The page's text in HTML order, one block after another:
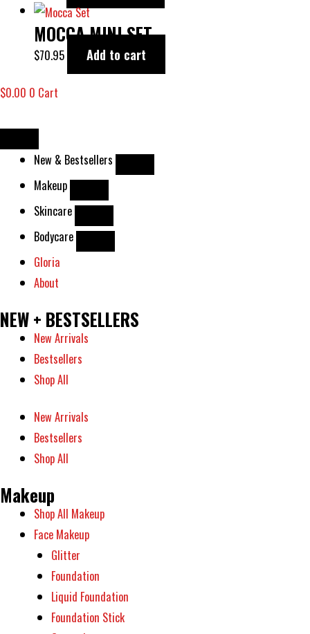
MOCCA MINI SET
$70.95 Add to cart
$0.00 0 Cart
New & Bestsellers
Makeup
Skincare
Bodycare
Gloria
About
NEW + BESTSELLERS
New Arrivals
Bestsellers
Shop All
New Arrivals
Bestsellers
Shop All
Makeup
Shop All Makeup
Face Makeup
Glitter
Foundation
Liquid Foundation
Foundation Stick